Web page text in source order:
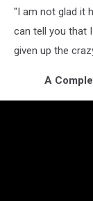
"I am not glad it
can tell you that
given up the
A